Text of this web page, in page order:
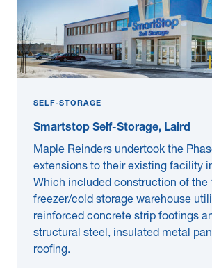
SELF-STORAGE
Smartstop Self-Storage, Laird
Maple Reinders undertook the
extensions to their existing facility
Which included construction of the
freezer/cold storage warehouse
reinforced concrete strip footings
structural steel, insulated metal
roofing.